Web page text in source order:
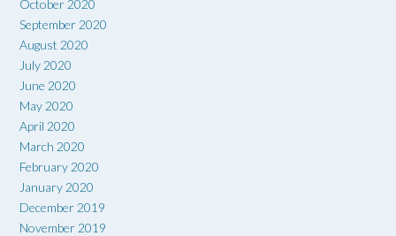
October 2020
September 2020
August 2020
July 2020
June 2020
May 2020
April 2020
March 2020
February 2020
January 2020
December 2019
November 2019